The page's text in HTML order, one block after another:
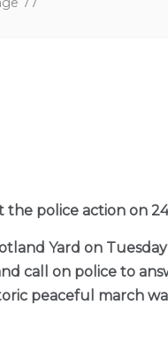
the police action on
Yard on
call on police to
peaceful march